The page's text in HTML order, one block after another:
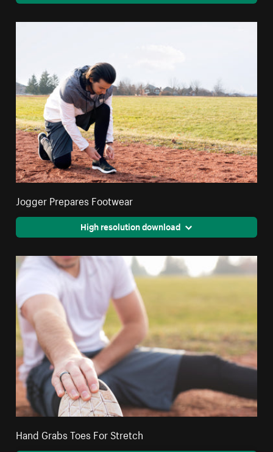
Jogger Prepares Footwear
High resolution download
Hand Grabs Toes For Stretch